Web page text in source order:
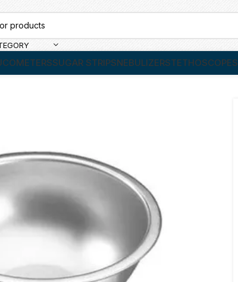
SUGAR STRIPSNEBULIZERSTETHOSCOPES